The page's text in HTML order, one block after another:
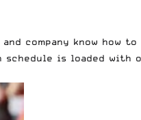
company know
is loaded with